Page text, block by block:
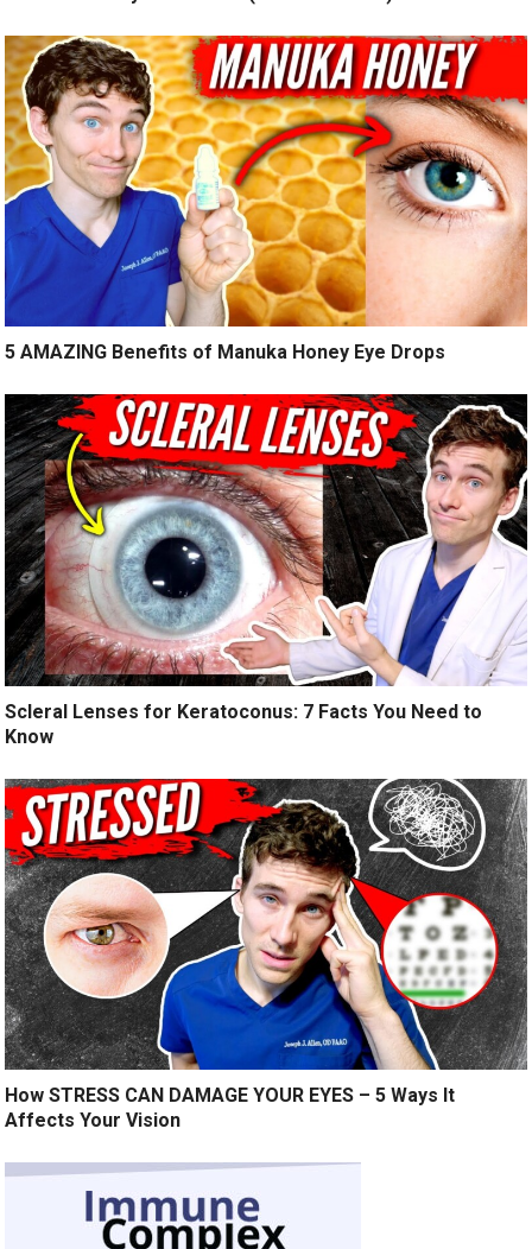
5 AMAZING Benefits of Manuka Honey Eye Drops
Scleral Lenses for Keratoconus: 7 Facts You Need to
Know
How STRESS CAN DAMAGE YOUR EYES – 5 Ways It
Affects Your Vision